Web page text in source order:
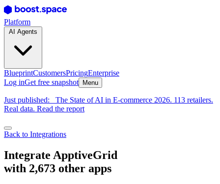
Platform
BlueprintCustomersPricingEnterprise
Log inGet free snapshot Menu
Just published:
The State of AI in E-commerce 2026. 113 retailers.
Real data. Read the report
Back to Integrations
Integrate ApptiveGrid
with 2,673 other apps